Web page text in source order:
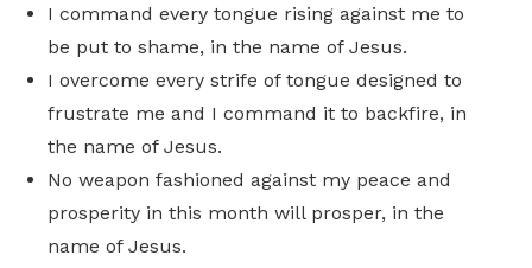
I command every tongue rising against me to
be put to shame, in the name of Jesus.
I overcome every strife of tongue designed to
frustrate me and I command it to backfire, in
the name of Jesus.
No weapon fashioned against my peace and
prosperity in this month will prosper, in the
name of Jesus.